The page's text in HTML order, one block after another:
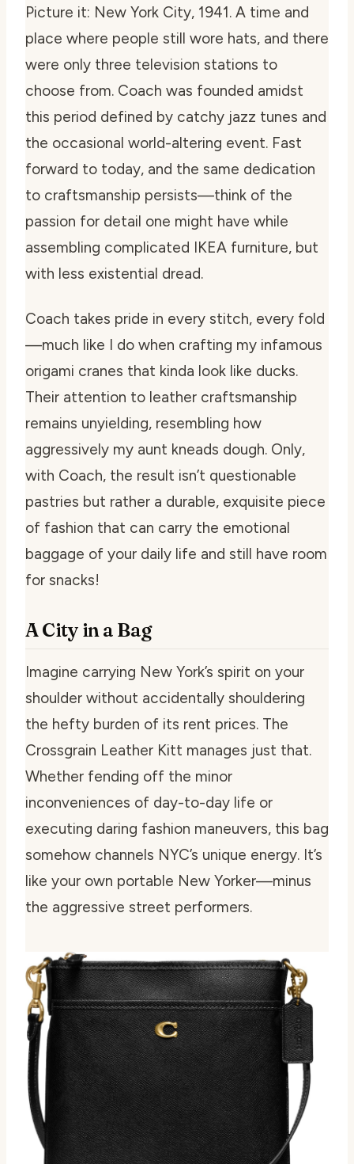
Picture it: New York City, 1941. A time and
place where people still wore hats, and there
were only three television stations to
choose from. Coach was founded amidst
this period defined by catchy jazz tunes and
the occasional world-altering event. Fast
forward to today, and the same dedication
to craftsmanship persists—think of the
passion for detail one might have while
assembling complicated IKEA furniture, but
with less existential dread.
Coach takes pride in every stitch, every fold
—much like I do when crafting my infamous
origami cranes that kinda look like ducks.
Their attention to leather craftsmanship
remains unyielding, resembling how
aggressively my aunt kneads dough. Only,
with Coach, the result isn’t questionable
pastries but rather a durable, exquisite piece
of fashion that can carry the emotional
baggage of your daily life and still have room
for snacks!
A City in a Bag
Imagine carrying New York’s spirit on your
shoulder without accidentally shouldering
the hefty burden of its rent prices. The
Crossgrain Leather Kitt manages just that.
Whether fending off the minor
inconveniences of day-to-day life or
executing daring fashion maneuvers, this bag
somehow channels NYC’s unique energy. It’s
like your own portable New Yorker—minus
the aggressive street performers.